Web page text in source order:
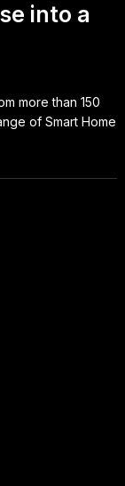
into a
more than 150
of Smart Home